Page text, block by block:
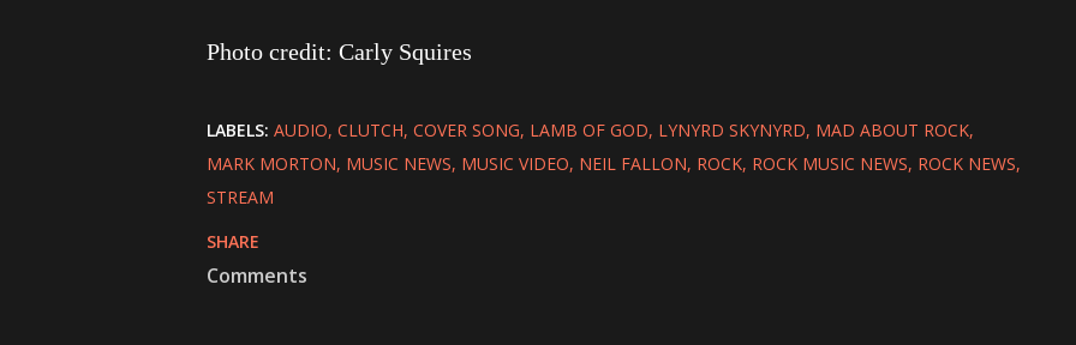
Photo credit: Carly Squires
LABELS: AUDIO CLUTCH COVER SONG LAMB OF GOD LYNYRD SKYNYRD MAD ABOUT ROCK
MARK MORTON MUSIC NEWS MUSIC VIDEO NEIL FALLON ROCK ROCK MUSIC NEWS ROCK NEWS
STREAM
SHARE
Comments